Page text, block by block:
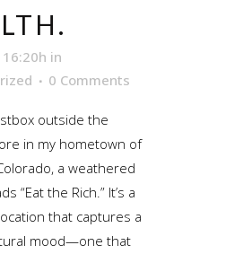
in
0 Comments
outside the
in my hometown of
a weathered
“Eat the Rich.” It’s a
that captures a
mood—one that